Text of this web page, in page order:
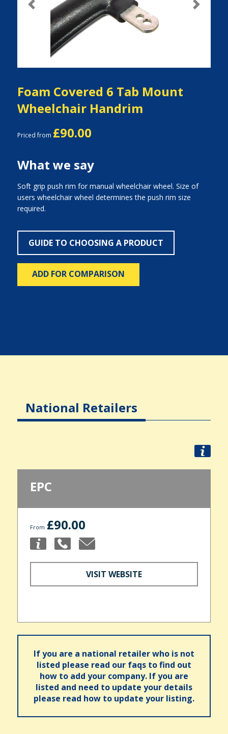
Previous Next
Foam Covered 6 Tab Mount
Wheelchair Handrim
Priced from £90.00
What we say
Soft grip push rim for manual wheelchair wheel. Size of
users wheelchair wheel determines the push rim size
required.
GUIDE TO CHOOSING A PRODUCT
ADD FOR COMPARISON
National Retailers
EPC
From £90.00
VISIT WEBSITE
If you are a national retailer who is not
listed please read our faqs to find out
how to add your company. If you are
listed and need to update your details
please read how to update your listing.